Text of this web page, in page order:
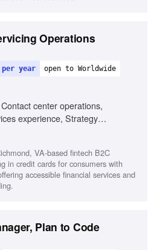
Operations
per year
open to Worldwide
center operations,
experience, Strategy
People management, Team
VA-based fintech B2C
in credit cards for consumers with
accessible financial services and
Plan to Code